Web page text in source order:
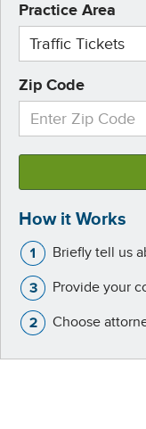
Practice Area
Zip Code
How it Works
Briefly tell us
Provide your
Choose